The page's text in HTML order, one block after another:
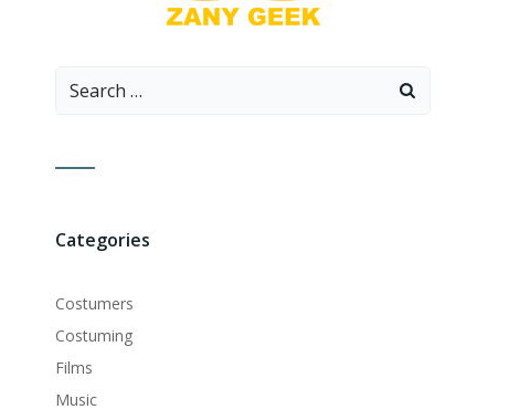
Search
Categories
Costumers
Costuming
Films
Music